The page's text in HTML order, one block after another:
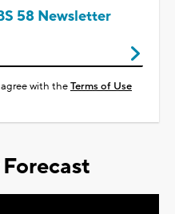
58 Newsletter
with theTerms of Use